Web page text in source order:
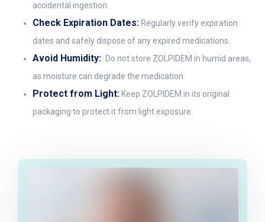
accidental ingestion.
Check Expiration Dates: Regularly verify expiration
dates and safely dispose of any expired medications.
Avoid Humidity: Do not store ZOLPIDEM in humid areas,
as moisture can degrade the medication.
Protect from Light: Keep ZOLPIDEM in its original
packaging to protect it from light exposure.